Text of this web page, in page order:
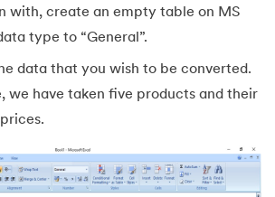
Checkbox in Excel
Duplicates in Excel
Excel Drop-Down List
with, create an empty table on MS
type to “General”.
data that you wish to be converted.
we have taken five products and their